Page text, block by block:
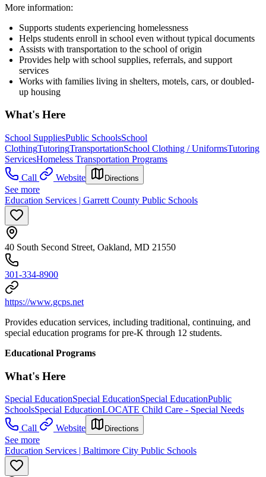
More information:
Supports students experiencing homelessness
Helps students enroll in school even without typical documents
Assists with transportation to the school of origin
Provides help with school supplies, referrals, and support
services
Works with families living in shelters, motels, cars, or doubled-
up housing
What's Here
School SuppliesPublic SchoolsSchool
ClothingTutoringTransportationSchool Clothing / UniformsTutoring
ServicesHomeless Transportation Programs
Call
Website Directions
See more
Education Services | Garrett County Public Schools
40 South Second Street, Oakland, MD 21550
301-334-8900
https://www.gcps.net
Provides education services, including traditional, continuing, and
special education programs for pre-K through 12 students.
Educational Programs
What's Here
Special EducationSpecial EducationSpecial EducationPublic
SchoolsSpecial EducationLOCATE Child Care - Special Needs
Call
Website Directions
See more
Education Services | Baltimore City Public Schools